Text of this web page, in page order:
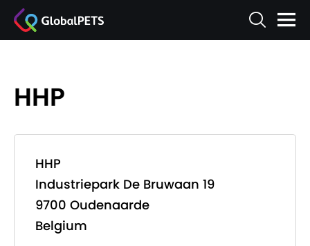
HHP
HHP
Industriepark De Bruwaan 19
9700 Oudenaarde
Belgium